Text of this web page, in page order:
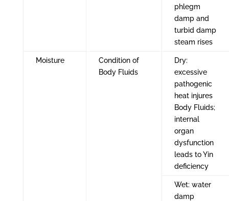
phlegm
damp and
turbid damp
steam rises
Moisture
Condition of
Body Fluids
Dry:
excessive
pathogenic
heat injures
Body Fluids;
internal
organ
dysfunction
leads to Yin
deficiency
Wet: water
damp